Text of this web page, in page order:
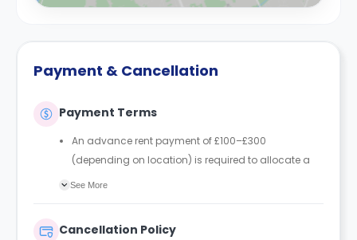
Payment & Cancellation
Payment Terms
An advance rent payment of £100–£300
(depending on location) is required to allocate a
room.
tenancy start date.
See More
Cancellation Policy